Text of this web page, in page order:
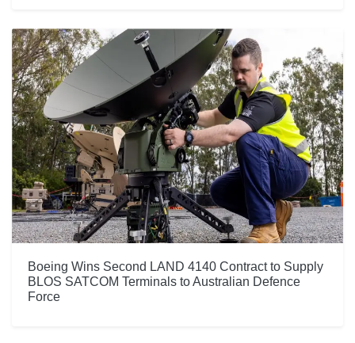
Boeing Wins Second LAND 4140 Contract to Supply
BLOS SATCOM Terminals to Australian Defence
Force